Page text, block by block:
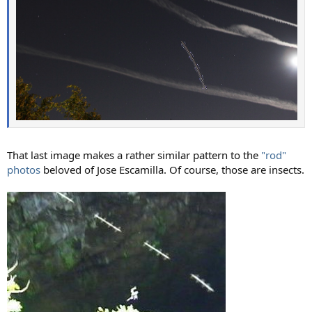
That last image makes a rather similar pattern to the "rod"
photos beloved of Jose Escamilla. Of course, those are insects.